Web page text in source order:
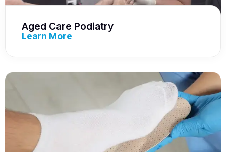
Aged Care Podiatry
Learn More